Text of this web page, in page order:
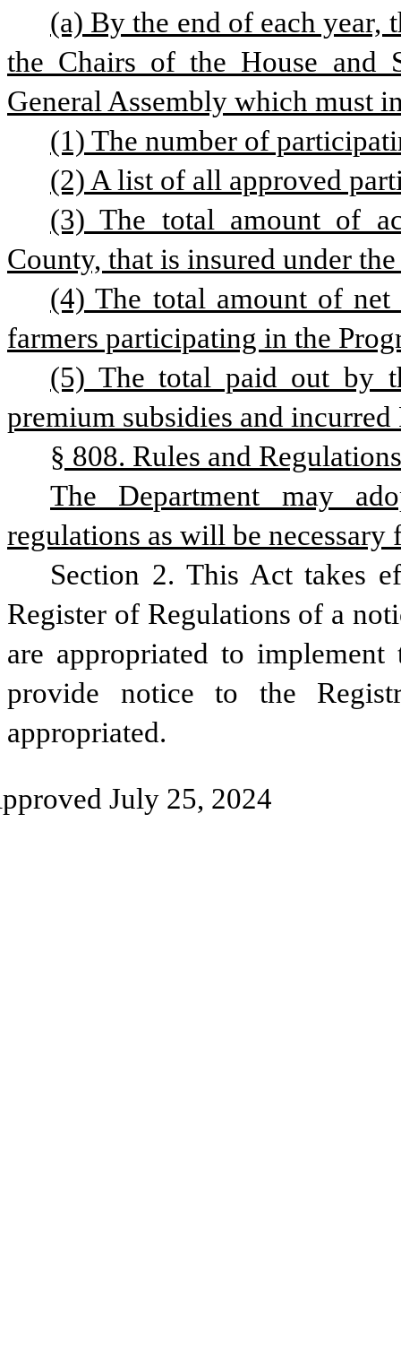
(a) By the end of each year,
the Chairs of the House and
General Assembly which must
(1) The number of
(2) A list of all approved
(3) The total amount of
County, that is insured under
(4) The total amount of
farmers participating in the
(5) The total paid out by
premium subsidies and
§ 808. Rules and
The Department may
regulations as will be
Section 2. This Act takes
Register of Regulations of a
are appropriated to
provide notice to the
appropriated.
July 25, 2024